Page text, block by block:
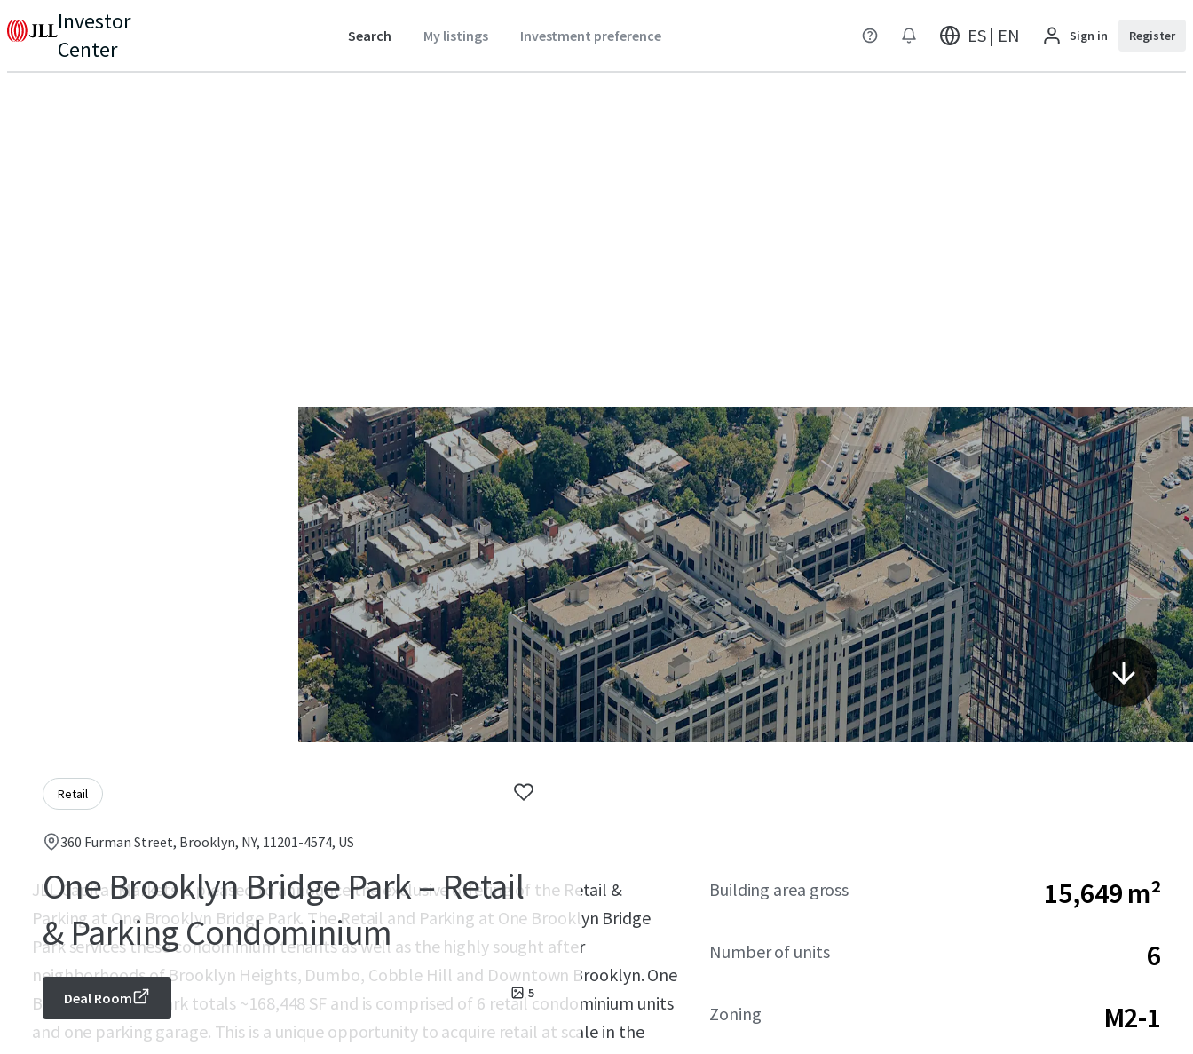
Investor
Center
Search My listings Investment preference ES | EN Sign in Register
Retail
360 Furman Street, Brooklyn, NY, 11201-4574, US
One Brooklyn Bridge Park – Retail
& Parking Condominium
5
Deal Room
JLL Capital Markets is pleased to announce the exclusive offering of the Retail &
Parking at One Brooklyn Bridge Park. The Retail and Parking at One Brooklyn Bridge
Park services these condominium tenants as well as the highly sought after
neighborhoods of Brooklyn Heights, Dumbo, Cobble Hill and Downtown Brooklyn. One
Brooklyn Bridge Park totals ~168,448 SF and is comprised of 6 retail condominium units
and one parking garage. This is a unique opportunity to acquire retail at scale in the
Building area gross 15,649 m²
Number of units 6
Zoning M2-1